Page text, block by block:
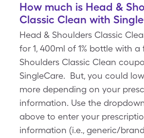
How much is Head &
Classic Clean with
Head & Shoulders Classic
for 1, 400ml of 1% bottle with a
Shoulders Classic Clean
SingleCare. But, you could
more depending on your
information. Use the
above to enter your
information (i.e., generic/